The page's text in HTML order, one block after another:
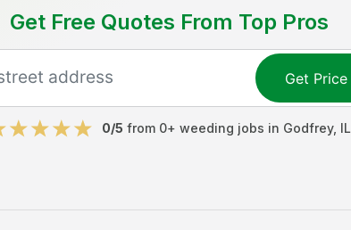
Get Free Quotes From Top Pros
Get Price
0/5 from 0+ weeding jobs in Godfrey, IL